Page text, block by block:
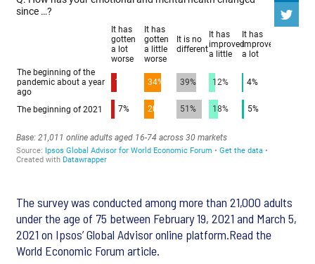
The survey was conducted among more than 21,000 adults
under the age of 75 between February 19, 2021 and March 5,
2021 on Ipsos’ Global Advisor online platform.Read the
World Economic Forum article.